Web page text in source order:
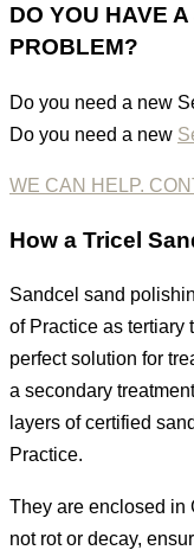
DO YOU HAVE
PROBLEM?
Do you need a new
Do you need a new
WE CAN HELP.
How a Tricel
Sandcel sand
of Practice as tertiary
perfect solution for
a secondary
layers of certified
Practice.
They are enclosed in
not rot or decay,